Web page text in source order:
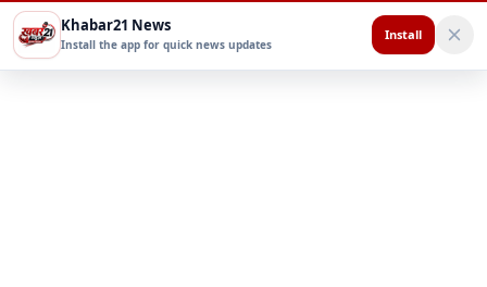
Khabar21 News
Install the app for quick news updates
Install